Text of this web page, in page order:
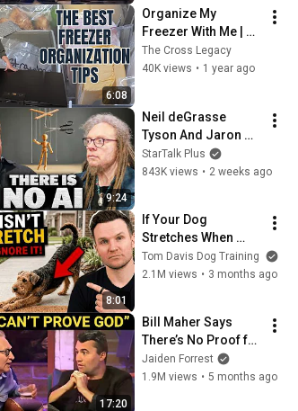
6:08
Organize My
Freezer With Me |
Chest Freezer
Organization Tips
The Cross Legacy
40K views • 1 year ago
9:24
Neil deGrasse
Tyson And Jaron
Lanier on the AI
Illusion
StarTalk Plus
843K views • 2 weeks ago
8:01
If Your Dog
Stretches When
They See You… This
Is What It Really
Tom Davis Dog Training
2.1M views • 3 months ago
17:20
Bill Maher Says
There’s No Proof for
God... Then THIS
Happens
Jaiden Forrest
1.9M views • 5 months ago